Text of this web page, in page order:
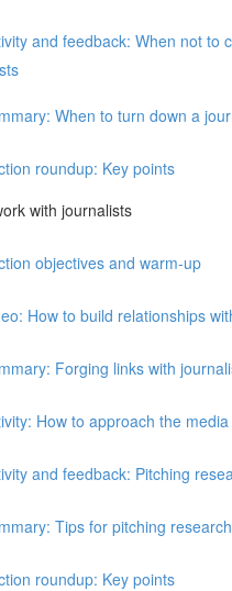
and feedback: When not to
When to turn down a
roundup: Key points
with journalists
objectives and warm-up
How to build relationships
Forging links with
How to approach the media
and feedback: Pitching
Tips for pitching research
roundup: Key points